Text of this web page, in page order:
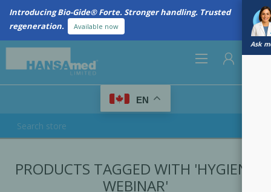
Introducing Bio-Gide® Forte. Stronger handling. Trusted
regeneration.
Available now
Ask
LOG IN
EN
PRODUCTS TAGGED WITH 'HYGIENE
WEBINAR'